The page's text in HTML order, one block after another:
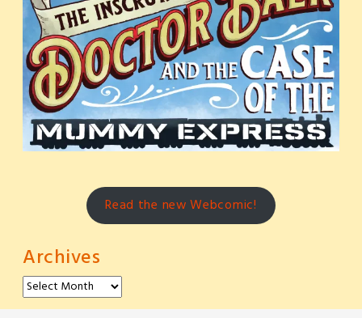
Read the new Webcomic!
Archives
Archives